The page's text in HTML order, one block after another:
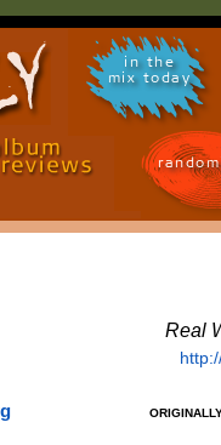
in the
mix today
Real